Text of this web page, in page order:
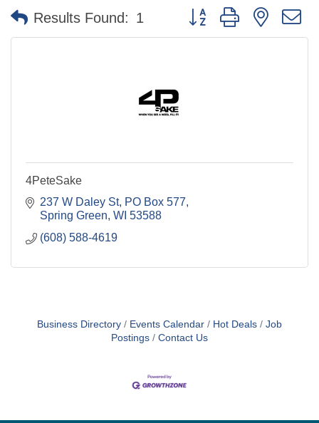
Results Found: 1 Button group with nested
4PeteSake
237 W Daley St PO Box 577
Spring Green WI 53588
(608) 588-4619
Business Directory Events Calendar Hot Deals
Job
Postings
Contact Us